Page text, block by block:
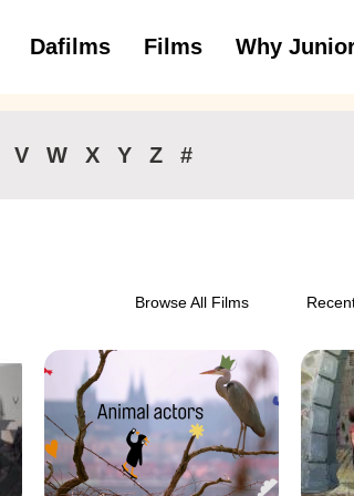
Dafilms Films Why
3 to 6 years 7 to 11 years
V W X Y Z #
Browse All Films